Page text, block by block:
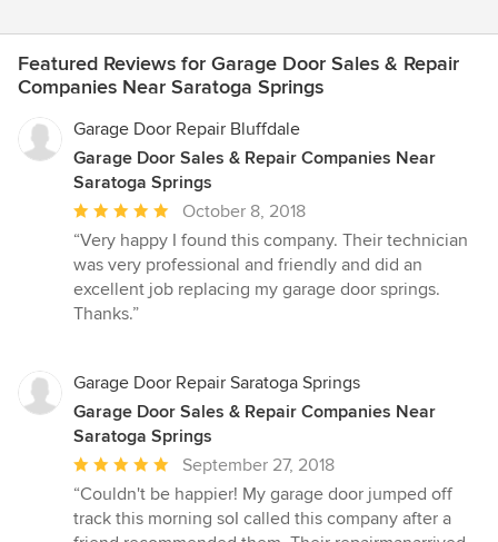
Featured Reviews for Garage Door Sales & Repair
Companies Near Saratoga Springs
Garage Door Repair Bluffdale
Garage Door Sales & Repair Companies Near
Saratoga Springs
Average
rating:
5
out
of
October 8, 2018
“Very happy I found this company. Their technician
was very professional and friendly and did an
excellent job replacing my garage door springs.
Thanks.”
Garage Door Repair Saratoga Springs
Garage Door Sales & Repair Companies Near
Saratoga Springs
Average
rating:
5
September 27, 2018
“Couldn't be happier! My garage door jumped off
track this morning soI called this company after a